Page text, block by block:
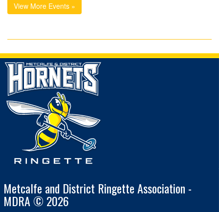
View More Events »
Metcalfe and District Ringette Association -
MDRA © 2026